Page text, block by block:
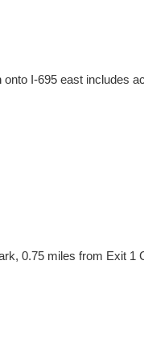
I-695 east includes
0.75 miles from Exit 1